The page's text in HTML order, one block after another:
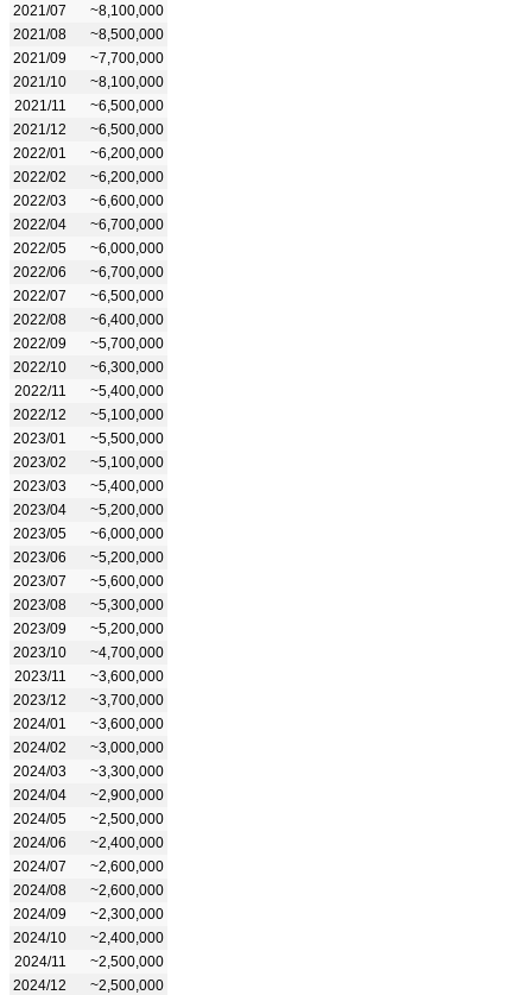
2021/07
~8,100,000
2021/08
~8,500,000
2021/09
~7,700,000
2021/10
~8,100,000
2021/11
~6,500,000
2021/12
~6,500,000
2022/01
~6,200,000
2022/02
~6,200,000
2022/03
~6,600,000
2022/04
~6,700,000
2022/05
~6,000,000
2022/06
~6,700,000
2022/07
~6,500,000
2022/08
~6,400,000
2022/09
~5,700,000
2022/10
~6,300,000
2022/11
~5,400,000
2022/12
~5,100,000
2023/01
~5,500,000
2023/02
~5,100,000
2023/03
~5,400,000
2023/04
~5,200,000
2023/05
~6,000,000
2023/06
~5,200,000
2023/07
~5,600,000
2023/08
~5,300,000
2023/09
~5,200,000
2023/10
~4,700,000
2023/11
~3,600,000
2023/12
~3,700,000
2024/01
~3,600,000
2024/02
~3,000,000
2024/03
~3,300,000
2024/04
~2,900,000
2024/05
~2,500,000
2024/06
~2,400,000
2024/07
~2,600,000
2024/08
~2,600,000
2024/09
~2,300,000
2024/10
~2,400,000
2024/11
~2,500,000
2024/12
~2,500,000